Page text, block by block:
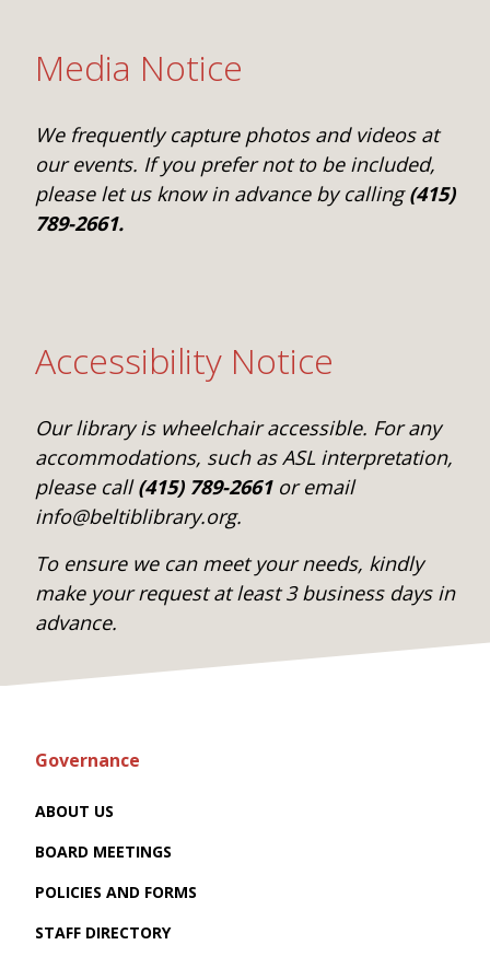
Media Notice
We frequently capture photos and videos at
our events. If you prefer not to be included,
please let us know in advance by calling(415)
789-2661.
Accessibility Notice
Our library is wheelchair accessible. For any
accommodations, such as ASL interpretation,
please call(415) 789-2661or email
info@beltiblibrary.org.
To ensure we can meet your needs, kindly
make your request at least 3 business days in
advance.
Governance
ABOUT US
BOARD MEETINGS
POLICIES AND FORMS
STAFF DIRECTORY